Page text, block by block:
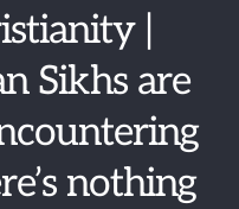
|
Sikhs are
nothing